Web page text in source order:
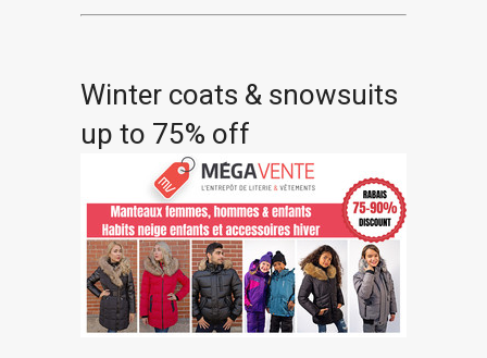
Winter coats & snowsuits
up to 75% off